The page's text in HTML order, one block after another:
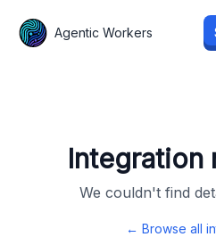
Agentic Workers
Integration
We couldn't find
← Browse all
Agentic Workers